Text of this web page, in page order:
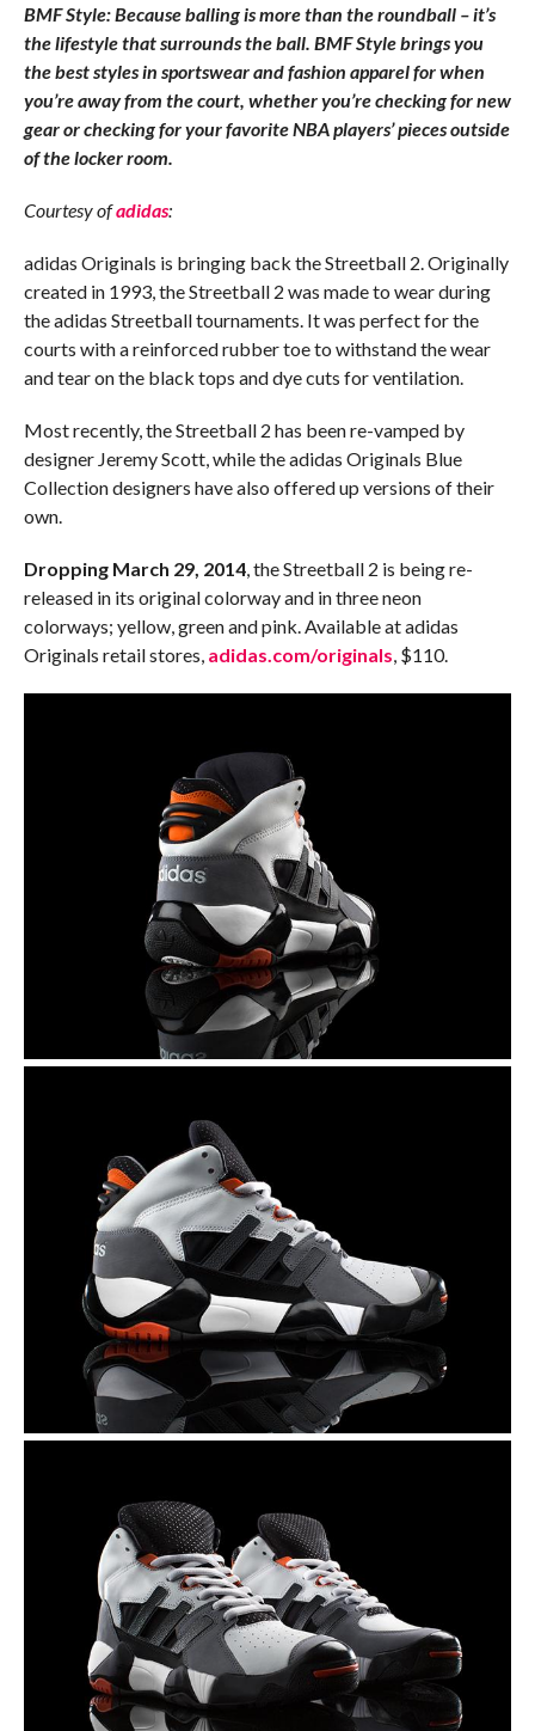
BMF Style: Because balling is more than the roundball – it’s
the lifestyle that surrounds the ball. BMF Style brings you
the best styles in sportswear and fashion apparel for when
you’re away from the court, whether you’re checking for new
gear or checking for your favorite NBA players’ pieces outside
of the locker room.
Courtesy ofadidas:
adidas Originals is bringing back the Streetball 2. Originally
created in 1993, the Streetball 2 was made to wear during
the adidas Streetball tournaments. It was perfect for the
courts with a reinforced rubber toe to withstand the wear
and tear on the black tops and dye cuts for ventilation.
Most recently, the Streetball 2 has been re-vamped by
designer Jeremy Scott, while the adidas Originals Blue
Collection designers have also offered up versions of their
own.
Dropping March 29, 2014, the Streetball 2 is being re-
released in its original colorway and in three neon
colorways; yellow, green and pink. Available at adidas
Originals retail stores, adidas.com/originals , $110.